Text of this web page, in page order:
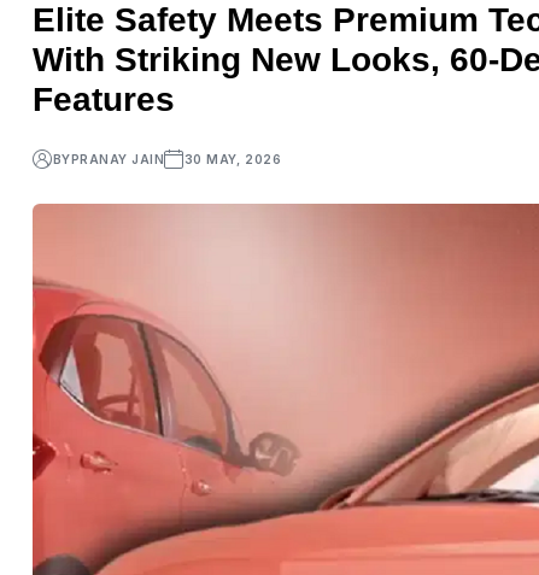
Elite Safety Meets Premium
With Striking New Looks, 60-
Features
BYPRANAY JAIN 30 MAY, 2026